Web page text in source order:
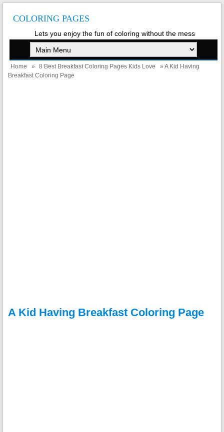
COLORING PAGES
Lets you enjoy the fun of coloring without the mess
Home » 8 Best Breakfast Coloring Pages Kids Love
» A Kid Having
Breakfast Coloring Page
A Kid Having Breakfast Coloring Page